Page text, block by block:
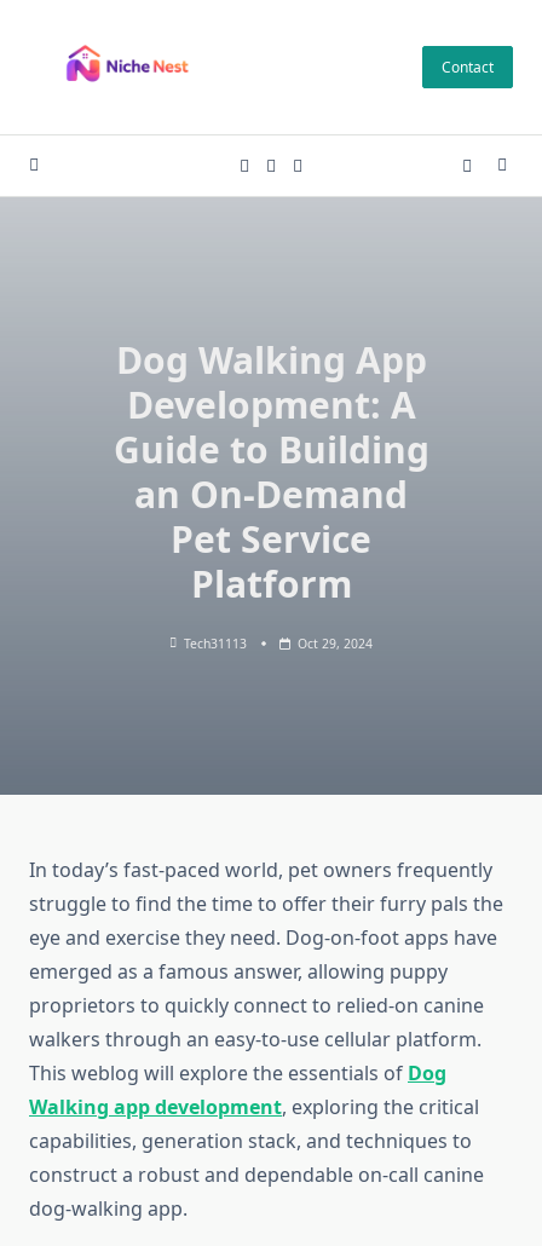
content
Contact
Dog Walking App
Development: A
Guide to Building
an On-Demand
Pet Service
Platform
Tech31113 Oct 29, 2024
In today’s fast-paced world, pet owners frequently
struggle to find the time to offer their furry pals the
eye and exercise they need. Dog-on-foot apps have
emerged as a famous answer, allowing puppy
proprietors to quickly connect to relied-on canine
walkers through an easy-to-use cellular platform.
This weblog will explore the essentials of Dog
Walking app development, exploring the critical
capabilities, generation stack, and techniques to
construct a robust and dependable on-call canine
dog-walking app.